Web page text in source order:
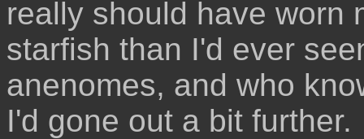
really should have worn
starfish than I'd ever
anenomes, and who
I'd gone out a bit further.